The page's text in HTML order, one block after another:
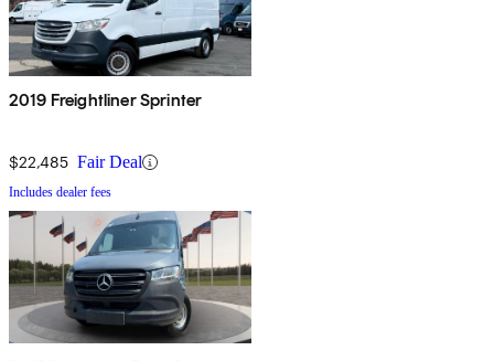
2019 Freightliner Sprinter
$22,485 Fair Deal
Includes dealer fees